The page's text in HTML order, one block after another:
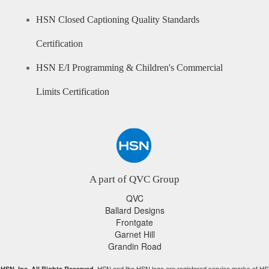
HSN Closed Captioning Quality Standards
Certification
HSN E/I Programming & Children's Commercial
Limits Certification
A part of QVC Group
QVC
Ballard Designs
Frontgate
Garnet Hill
Grandin Road